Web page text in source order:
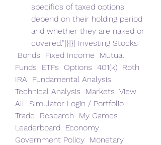
specifics of taxed options
depend on their holding period
and whether they are naked or
covered."]}]}] Investing Stocks
Funds  ETFs  Options  401(k)  Roth
IRA  Fundamental Analysis
Technical Analysis  Markets  View
All  Simulator Login / Portfolio
Trade  Research  My Games
Leaderboard  Economy
Government Policy  Monetary